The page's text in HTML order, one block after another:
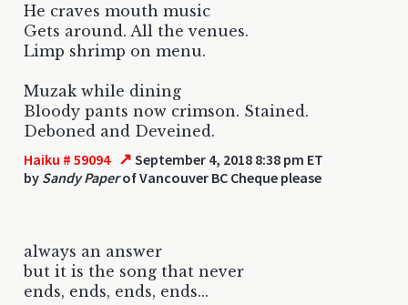
He craves mouth music
Gets around. All the venues.
Limp shrimp on menu.
Muzak while dining
Bloody pants now crimson. Stained.
Deboned and Deveined.
Haiku # 59094 ↗ September 4, 2018 8:38 pm ET
by Sandy Paperof Vancouver BC Cheque please
always an answer
but it is the song that never
ends, ends, ends, ends...